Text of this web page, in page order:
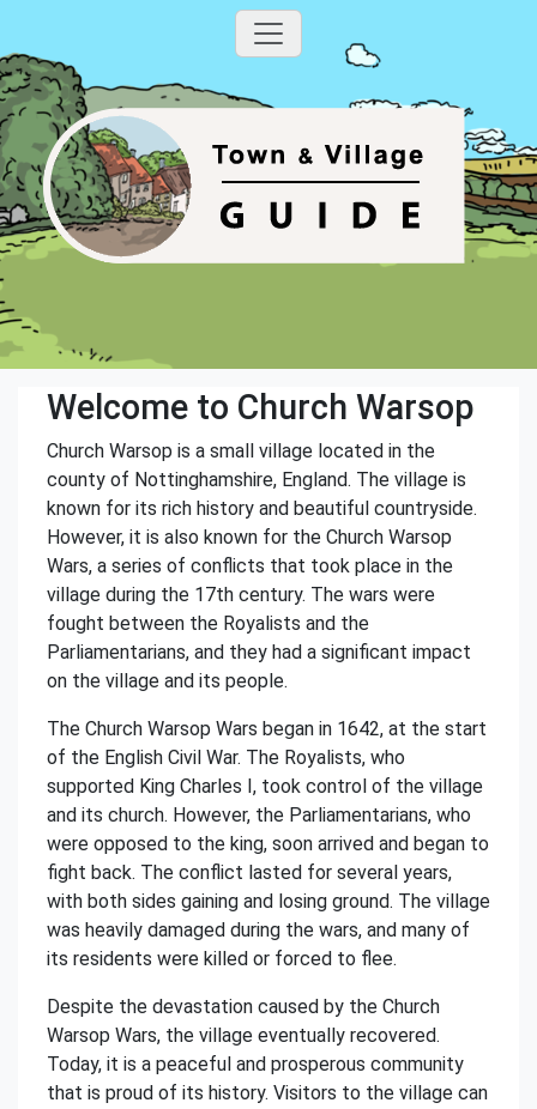
Welcome to Church Warsop
Church Warsop is a small village located in the
county of Nottinghamshire, England. The village is
known for its rich history and beautiful countryside.
However, it is also known for the Church Warsop
Wars, a series of conflicts that took place in the
village during the 17th century. The wars were
fought between the Royalists and the
Parliamentarians, and they had a significant impact
on the village and its people.
The Church Warsop Wars began in 1642, at the start
of the English Civil War. The Royalists, who
supported King Charles I, took control of the village
and its church. However, the Parliamentarians, who
were opposed to the king, soon arrived and began to
fight back. The conflict lasted for several years,
with both sides gaining and losing ground. The village
was heavily damaged during the wars, and many of
its residents were killed or forced to flee.
Despite the devastation caused by the Church
Warsop Wars, the village eventually recovered.
Today, it is a peaceful and prosperous community
that is proud of its history. Visitors to the village can